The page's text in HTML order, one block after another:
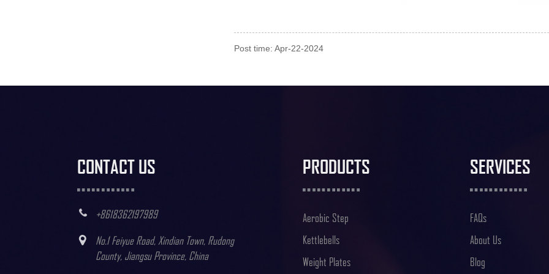
Post time: Apr-22-2024
CONTACT US
+8618362197989
No.1 Feiyue Road, Xindian Town, Rudong
County, Jiangsu Province, China
PRODUCTS
Aerobic Step
Kettlebells
Weight Plates
SERVICES
FAQs
About Us
Blog